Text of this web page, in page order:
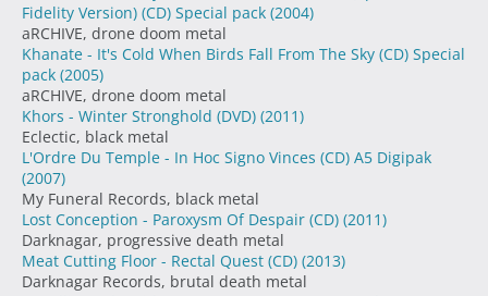
Fidelity Version) (CD) Special pack (2004)
aRCHIVE, drone doom metal
Khanate - It's Cold When Birds Fall From The Sky (CD) Special
pack (2005)
aRCHIVE, drone doom metal
Khors - Winter Stronghold (DVD) (2011)
Eclectic, black metal
L'Ordre Du Temple - In Hoc Signo Vinces (CD) A5 Digipak
(2007)
My Funeral Records, black metal
Lost Conception - Paroxysm Of Despair (CD) (2011)
Darknagar, progressive death metal
Meat Cutting Floor - Rectal Quest (CD) (2013)
Darknagar Records, brutal death metal